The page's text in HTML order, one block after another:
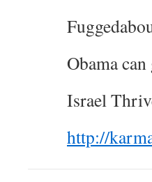
Obama
Israel
http://